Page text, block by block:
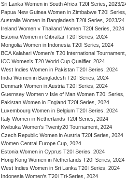
Sri Lanka Women in South Africa T20I Series, 2023/
Papua New Guinea Women in Zimbabwe T20I
Australia Women in Bangladesh T20I Series, 2023/24
Ireland Women v Thailand Women T20I Series, 2024
Estonia Women in Gibraltar T20I Series, 2024
Mongolia Women in Indonesia T20I Series, 2024
BCA Kalahari Women's T20 International
ICC Women's T20 World Cup Qualifier, 2024
West Indies Women in Pakistan T20I Series, 2024
India Women in Bangladesh T20I Series, 2024
Denmark Women in Austria T20I Series, 2024
Guernsey Women v Isle of Man Women T20I Series,
Pakistan Women in England T20I Series, 2024
Luxembourg Women in Belgium T20I Series, 2024
Italy Women in Netherlands T20I Series, 2024
Kwibuka Women's Twenty20 Tournament, 2024
Czech Republic Women in Austria T20I Series, 2024
Women Central Europe Cup, 2024
Estonia Women in Cyprus T20I Series, 2024
Hong Kong Women in Netherlands T20I Series, 2024
West Indies Women in Sri Lanka T20I Series, 2024
Indonesia Women's T20I Tri-Series, 2024